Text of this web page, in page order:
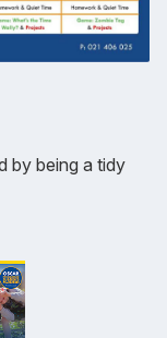
by being a tidy